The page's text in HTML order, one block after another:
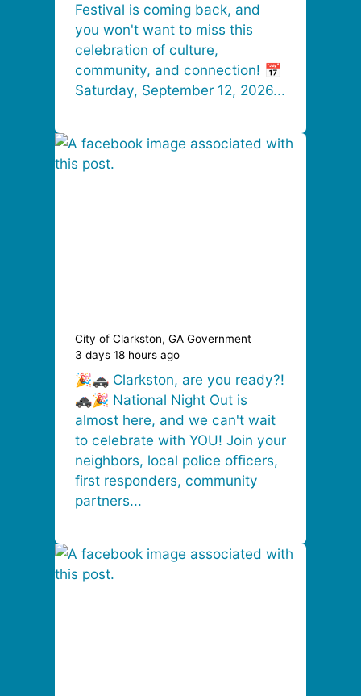
Festival is coming back, and
you won't want to miss this
celebration of culture,
community, and connection! 📅
Saturday, September 12, 2026...
City of Clarkston, GA Government
3 days 18 hours ago
🎉🚓 Clarkston, are you ready?!
🚓🎉 National Night Out is
almost here, and we can't wait
to celebrate with YOU! Join your
neighbors, local police officers,
first responders, community
partners...